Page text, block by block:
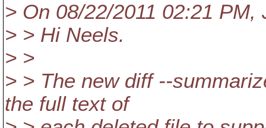
> On 08/22/2011 02:21 PM,
> > Hi Neels.
> >
> > The new diff --
the full text of